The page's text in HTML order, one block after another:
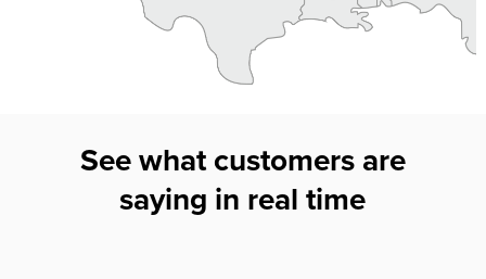
See what customers are
saying in real time